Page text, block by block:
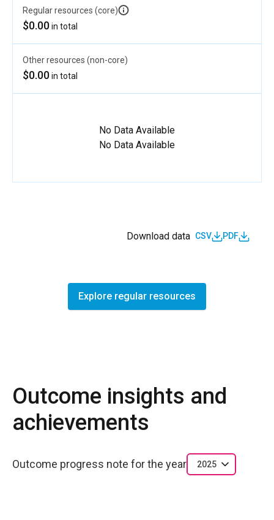
Regular resources (core)
$0.00in total
Other resources (non-core)
$0.00in total
No Data Available
No Data Available
Download data CSV PDF
Explore regular resources
Outcome insights and
achievements
Outcome progress note for the year 2025